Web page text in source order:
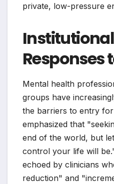
private, low-pressure
Responses
Mental health
groups have
the barriers to entry
emphasized that
end of the world, but
control your life will
echoed by clinicians
reduction" and